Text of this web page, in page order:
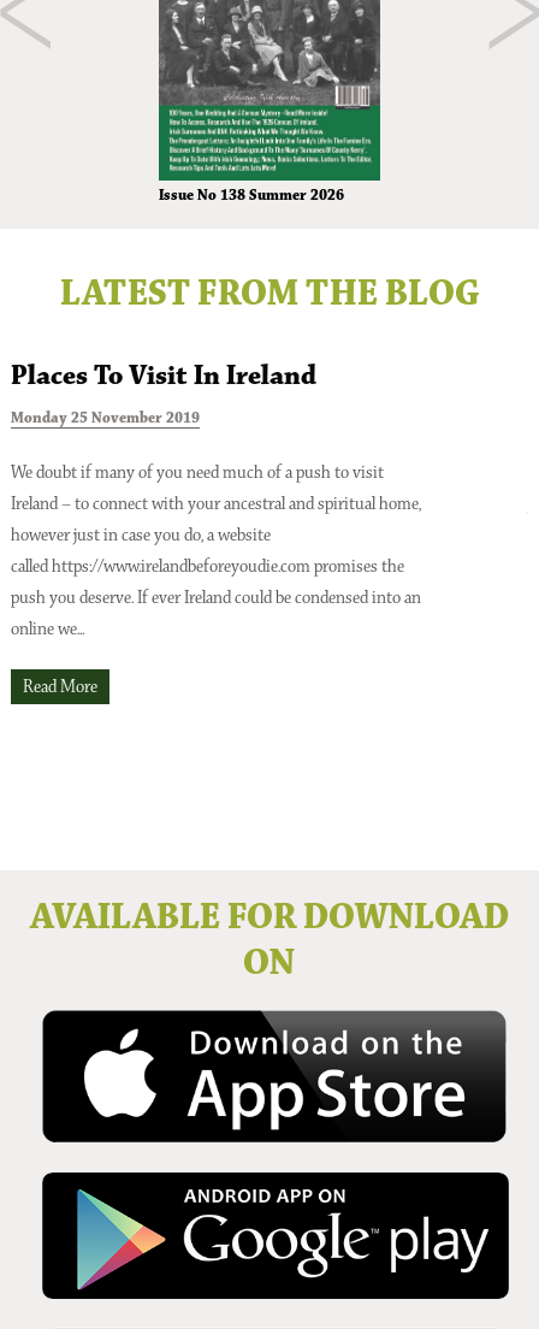
Issue No 138 Summer 2026
Issue No 137 Spring Issue 2026
Issue No 135 Autumn Issue 2025
LATEST FROM THE BLOG
Places To Visit In Ireland
Monday 25 November 2019
We doubt if many of you need much of a push to visit
Ireland – to connect with your ancestral and spiritual home,
however just in case you do, a website
called https://www.irelandbeforeyoudie.com promises the
push you deserve. If ever Ireland could be condensed into an
online we...
Read More
AVAILABLE FOR DOWNLOAD
ON